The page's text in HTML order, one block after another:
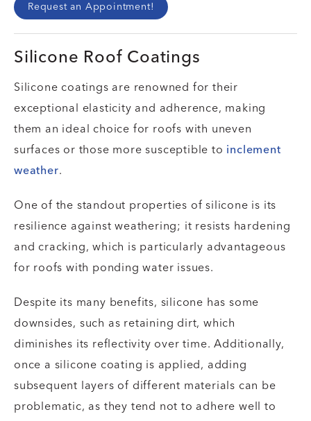
Request an Appointment!
Silicone Roof Coatings
Silicone coatings are renowned for their
exceptional elasticity and adherence, making
them an ideal choice for roofs with uneven
surfaces or those more susceptible to inclement
weather.
One of the standout properties of silicone is its
resilience against weathering; it resists hardening
and cracking, which is particularly advantageous
for roofs with ponding water issues.
Despite its many benefits, silicone has some
downsides, such as retaining dirt, which
diminishes its reflectivity over time. Additionally,
once a silicone coating is applied, adding
subsequent layers of different materials can be
problematic, as they tend not to adhere well to